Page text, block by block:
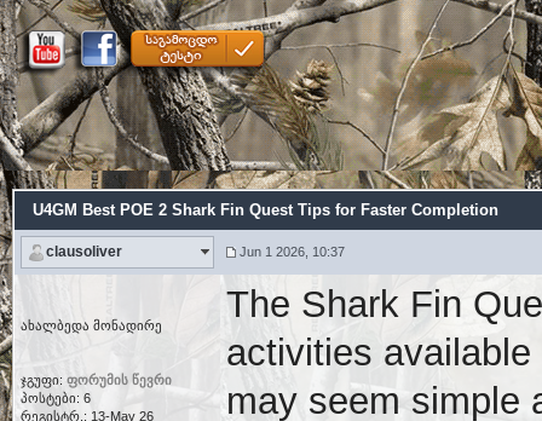
U4GM Best POE 2 Shark Fin Quest Tips for Faster Completion
clausoliver Jun 1 2026, 10:37
ახალბედა მონადირე
ჯგუფი: ფორუმის წევრი
პოსტები: 6
რეგისტრ.: 13-May 26
The Shark Fin
activities
may seem simple